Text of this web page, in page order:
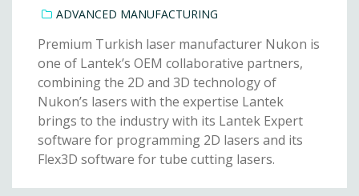
ADVANCED MANUFACTURING
Premium Turkish laser manufacturer Nukon is
one of Lantek’s OEM collaborative partners,
combining the 2D and 3D technology of
Nukon’s lasers with the expertise Lantek
brings to the industry with its Lantek Expert
software for programming 2D lasers and its
Flex3D software for tube cutting lasers.